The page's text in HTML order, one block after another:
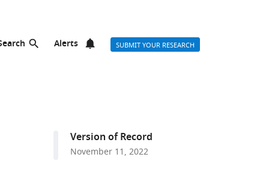
Alerts SUBMIT YOUR RESEARCH
Version of Record
November 11, 2022